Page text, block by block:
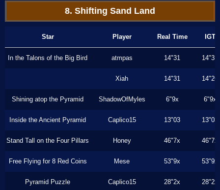
8. Shifting Sand Land
Star Player Real Time IGT
In the Talons of the Big Bird atmpas 14"31 14"31
Xiah 14"31 14"26
Shining atop the Pyramid ShadowOfMyles 6"9x 6"9x
Inside the Ancient Pyramid Caplico15 13"03 13"03
Stand Tall on the Four Pillars Honey 46"7x 46"7x
Free Flying for 8 Red Coins Mese 53"9x 53"9x
Pyramid Puzzle Caplico15 28"2x 28"2x